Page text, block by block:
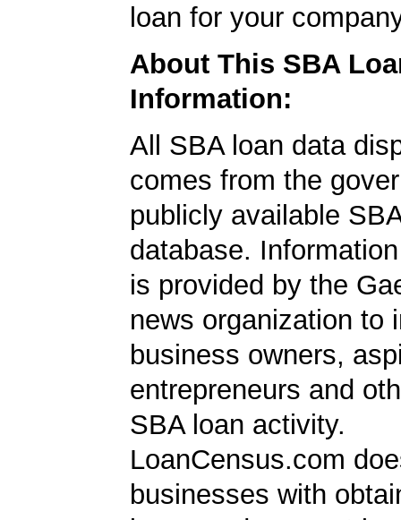
loan for your
About This SBA
Information:
All SBA loan data
comes from the
publicly available
database.
is provided by the
news organization to
business owners,
entrepreneurs and
SBA loan activity.
LoanCensus.com
businesses with